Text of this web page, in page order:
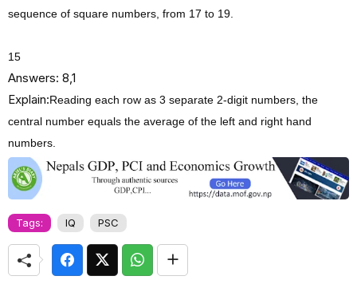
sequence of square numbers, from 17 to 19.
15
Answers: 8,1
Explain:Reading each row as 3 separate 2-digit numbers, the
central number equals the average of the left and right hand
numbers.
Tags: IQ PSC